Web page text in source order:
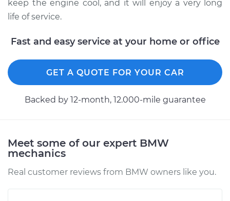
keep the engine cool, and it will enjoy a very long
life of service.
Fast and easy service at your home or office
GET A QUOTE FOR YOUR CAR
Backed by 12-month, 12.000-mile guarantee
Meet some of our expert BMW
mechanics
Real customer reviews from BMW owners like you.